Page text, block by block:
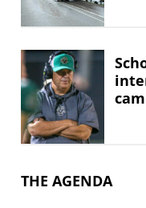
THE AGENDA